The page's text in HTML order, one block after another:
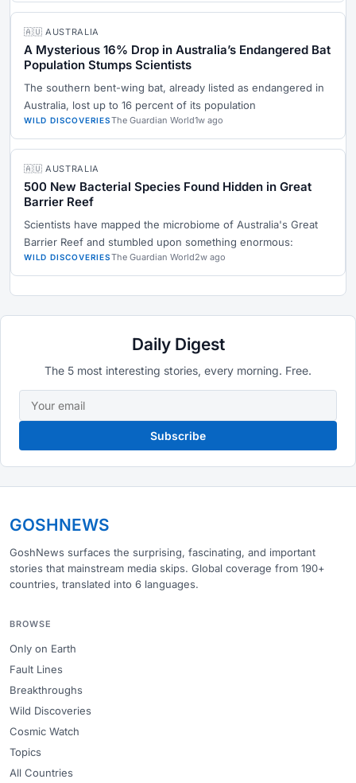
🇦🇺 AUSTRALIA
A Mysterious 16% Drop in Australia’s Endangered Bat
Population Stumps Scientists
The southern bent-wing bat, already listed as endangered in
Australia, lost up to 16 percent of its population
WILD DISCOVERIESThe Guardian World1w ago
🇦🇺 AUSTRALIA
500 New Bacterial Species Found Hidden in Great
Barrier Reef
Scientists have mapped the microbiome of Australia's Great
Barrier Reef and stumbled upon something enormous:
WILD DISCOVERIESThe Guardian World2w ago
Daily Digest
The 5 most interesting stories, every morning. Free.
Subscribe
GOSHNEWS
GoshNews surfaces the surprising, fascinating, and important
stories that mainstream media skips. Global coverage from 190+
countries, translated into 6 languages.
BROWSE
Only on Earth
Fault Lines
Breakthroughs
Wild Discoveries
Cosmic Watch
Topics
All Countries